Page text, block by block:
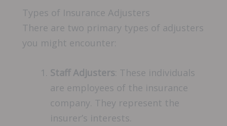
Types of Insurance Adjusters
There are two primary types of adjusters
you might encounter:
Staff Adjusters: These individuals
are employees of the insurance
company. They represent the
insurer’s interests.